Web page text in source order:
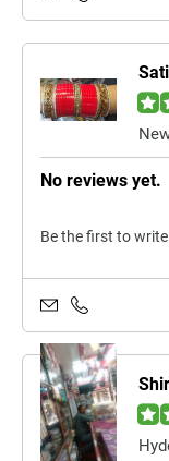
No reviews yet.
Be the first to